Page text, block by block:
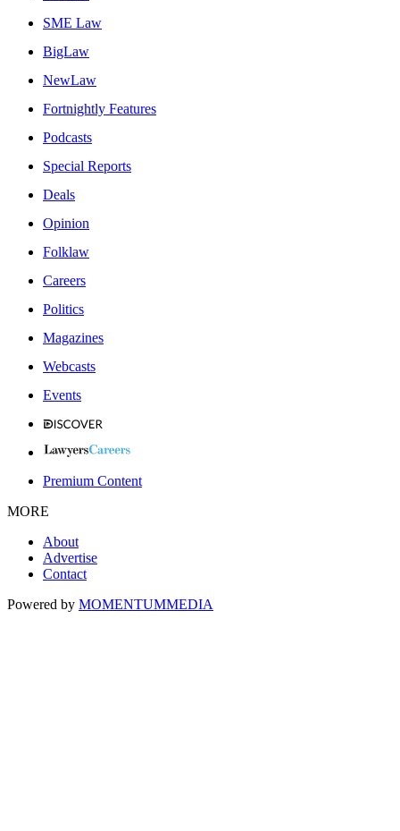
SME Law
BigLaw
NewLaw
Fortnightly Features
Podcasts
Special Reports
Deals
Opinion
Folklaw
Careers
Politics
Magazines
Webcasts
Events
Premium Content
MORE
About
Advertise
Contact
Powered by MOMENTUMMEDIA